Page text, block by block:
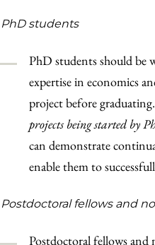
PhD students
PhD students should be
expertise in economics
project before graduating.
projects being started by
can demonstrate
enable them to
Postdoctoral fellows and
Postdoctoral fellows and